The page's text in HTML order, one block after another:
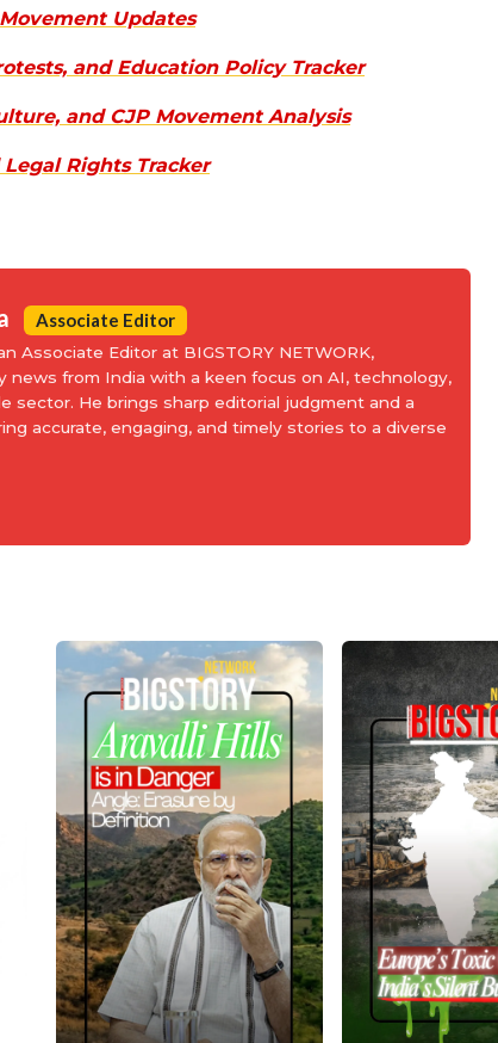
Updates
and Education Policy Tracker
and CJP Movement Analysis
Rights Tracker
Associate Editor
Associate Editor at BIGSTORY NETWORK,
news from India with a keen focus on AI, technology,
sector. He brings sharp editorial judgment and a
accurate, engaging, and timely stories to a diverse